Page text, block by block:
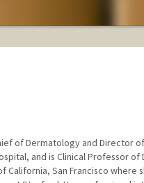
of Dermatology and Director
and is Clinical Professor
California, San Francisco